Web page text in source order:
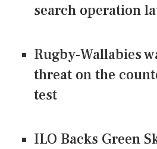
search operation
Rugby-Wallabies
threat on the
test
ILO Backs Green